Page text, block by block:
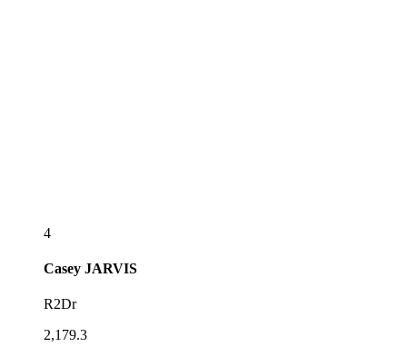
4
Casey JARVIS
R2Dr
2,179.3